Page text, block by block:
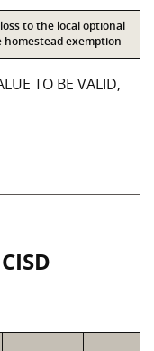
to the local optional
homestead exemption
TO BE VALID,